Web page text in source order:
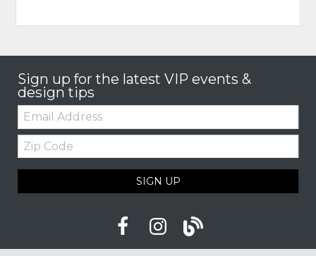
Sign up for the latest VIP events &
design tips
Email:
Zip
Code
SIGN UP